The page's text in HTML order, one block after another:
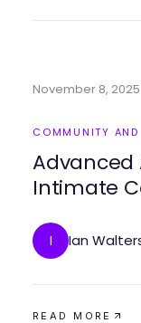
November 8, 2025
COMMUNITY
Advanced
Intimate
I Ian
READ MORE